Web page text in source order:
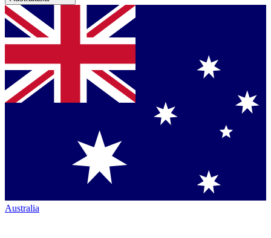
Australia